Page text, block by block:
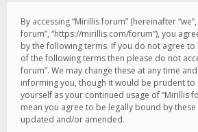
By accessing “Mirillis forum” (hereinafter “we”,
forum”, “https://mirillis.com/forum”), you
by the following terms. If you do not agree
of the following terms then please do not
forum”. We may change these at any time
informing you, though it would be prudent to
yourself as your continued usage of “Mirillis
mean you agree to be legally bound by
updated and/or amended.